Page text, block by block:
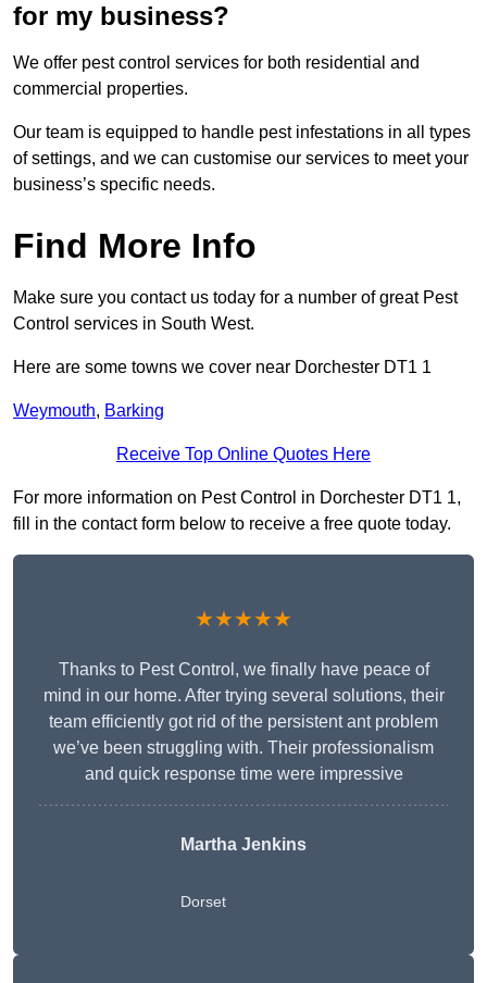
for my business?
We offer pest control services for both residential and
commercial properties.
Our team is equipped to handle pest infestations in all types
of settings, and we can customise our services to meet your
business’s specific needs.
Find More Info
Make sure you contact us today for a number of great Pest
Control services in South West.
Here are some towns we cover near Dorchester DT1 1
Weymouth, Barking
Receive Top Online Quotes Here
For more information on Pest Control in Dorchester DT1 1,
fill in the contact form below to receive a free quote today.
★★★★★
Thanks to Pest Control, we finally have peace of
mind in our home. After trying several solutions, their
team efficiently got rid of the persistent ant problem
we’ve been struggling with. Their professionalism
and quick response time were impressive
Martha Jenkins
Dorset